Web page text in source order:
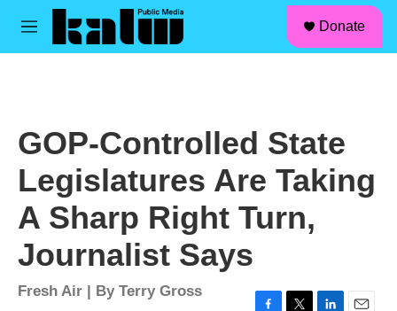
Skip to main content
M
Donate
GOP-Controlled State
Legislatures Are Taking
A Sharp Right Turn,
Journalist Says
Fresh Air | By Terry Gross